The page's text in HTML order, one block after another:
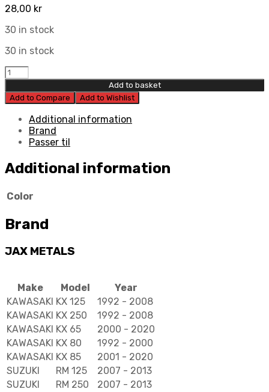
28,00 kr
30 in stock
30 in stock
Jax
Metals
Clutch
Lever
Race
quantity
Add to basket
Add to Compare
Add to Wishlist
Additional information
Brand
Passer til
Additional information
Color
Brand
JAX METALS
Make Model
Year
KAWASAKI KX 125
1992 - 2008
KAWASAKI KX 250
1992 - 2008
KAWASAKI KX 65
2000 - 2020
KAWASAKI KX 80
1992 - 2000
KAWASAKI KX 85
2001 - 2020
SUZUKI
RM 125
2007 - 2013
SUZUKI
RM 250
2007 - 2013